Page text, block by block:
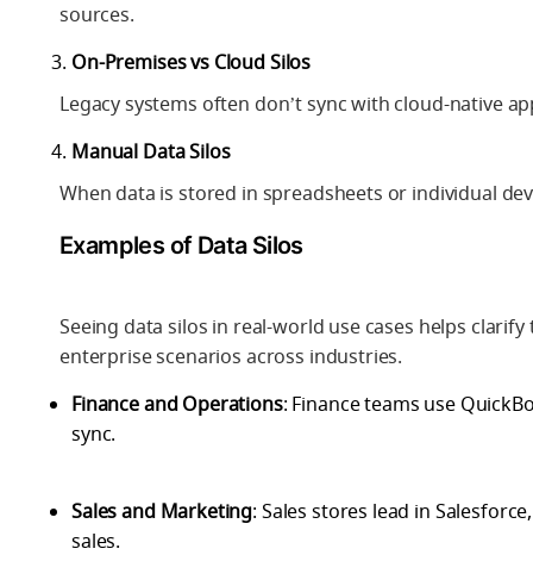
sources.
On-Premises vs Cloud Silos
Legacy systems often don’t sync with cloud-native
Manual Data Silos
When data is stored in spreadsheets or individual
Examples of Data Silos
Seeing data silos in real-world use cases helps
enterprise scenarios across industries.
Finance and Operations: Finance teams use
sync.
Sales and Marketing: Sales stores lead in
sales.